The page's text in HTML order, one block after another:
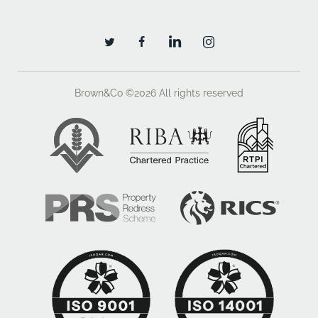
Brown&Co ©2026 All rights reserved